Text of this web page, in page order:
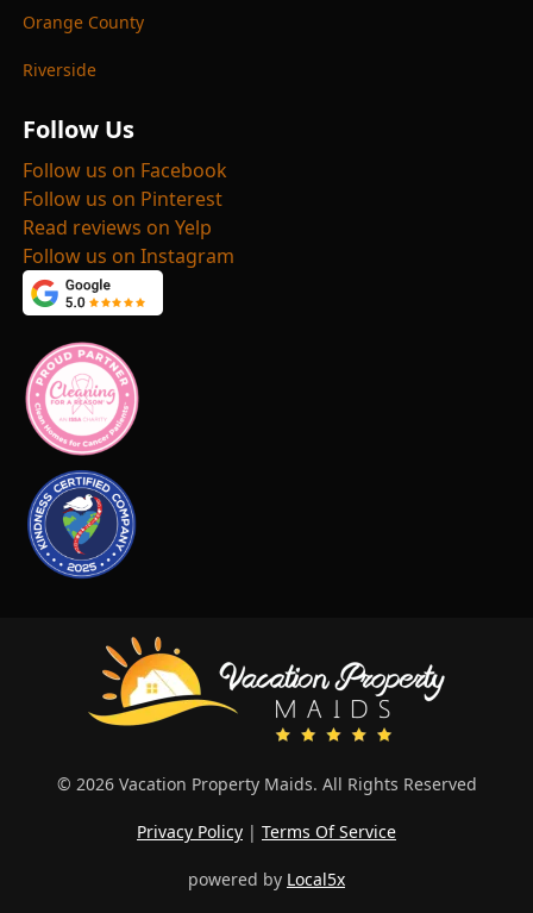
Orange County
Riverside
Follow Us
Follow us on Facebook
Follow us on Pinterest
Read reviews on Yelp
Follow us on Instagram
© 2026 Vacation Property Maids. All Rights Reserved
Privacy Policy | Terms Of Service
powered by Local5x